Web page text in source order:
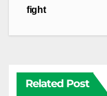
fight
Related Post